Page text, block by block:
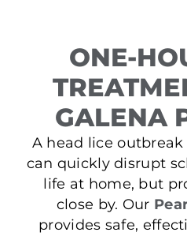
ONE-
GALENA
A head lice outbreak
can quickly disrupt
life at home, but
close by. Our
provides safe,